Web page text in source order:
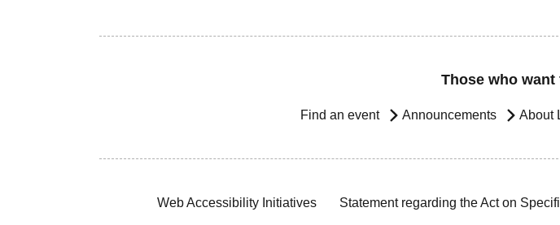
Those who
Find an event Announcements About
Web Accessibility Initiatives Statement regarding the Act on